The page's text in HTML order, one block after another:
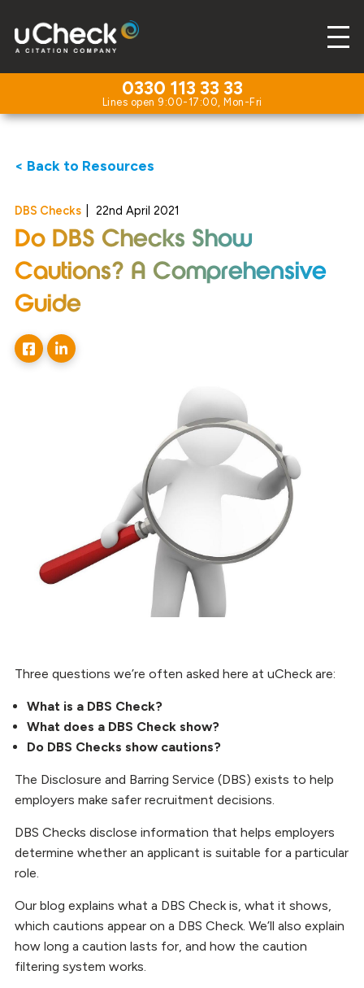
0330 113 33 33
< Back to Resources
DBS Checks 22nd April 2021
Do DBS Checks Show
Cautions? A Comprehensive
Guide
Three questions we’re often asked here at uCheck are:
What is a DBS Check?
What does a DBS Check show?
Do DBS Checks show cautions?
The Disclosure and Barring Service (DBS) exists to help
employers make safer recruitment decisions.
DBS Checks disclose information that helps employers
determine whether an applicant is suitable for a particular
role.
Our blog explains what a DBS Check is, what it shows,
which cautions appear on a DBS Check. We’ll also explain
how long a caution lasts for, and how the caution
filtering system works.